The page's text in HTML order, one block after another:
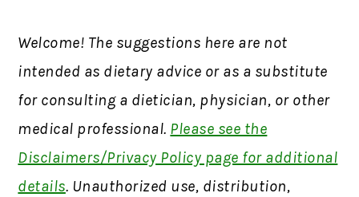
Welcome! The suggestions here are not
intended as dietary advice or as a substitute
for consulting a dietician, physician, or other
medical professional. Please see the
Disclaimers/Privacy Policy page for additional
details. Unauthorized use, distribution,